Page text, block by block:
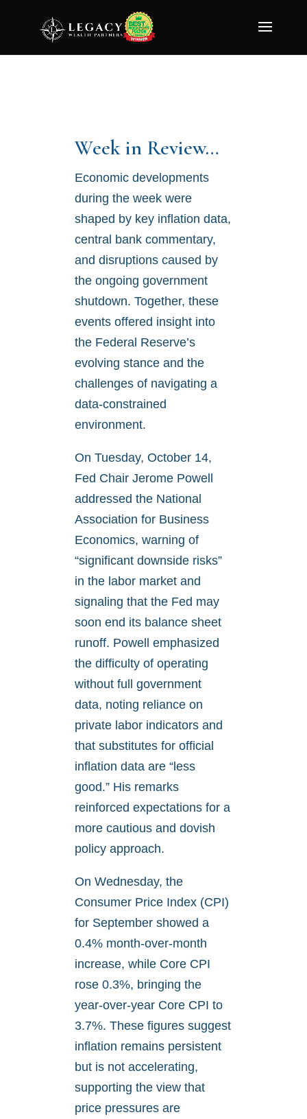
Week in Review…
Economic developments
during the week were
shaped by key inflation data,
central bank commentary,
and disruptions caused by
the ongoing government
shutdown. Together, these
events offered insight into
the Federal Reserve’s
evolving stance and the
challenges of navigating a
data-constrained
environment.
On Tuesday, October 14,
Fed Chair Jerome Powell
addressed the National
Association for Business
Economics, warning of
“significant downside risks”
in the labor market and
signaling that the Fed may
soon end its balance sheet
runoff. Powell emphasized
the difficulty of operating
without full government
data, noting reliance on
private labor indicators and
that substitutes for official
inflation data are “less
good.” His remarks
reinforced expectations for a
more cautious and dovish
policy approach.
On Wednesday, the
Consumer Price Index (CPI)
for September showed a
0.4% month-over-month
increase, while Core CPI
rose 0.3%, bringing the
year-over-year Core CPI to
3.7%. These figures suggest
inflation remains persistent
but is not accelerating,
supporting the view that
price pressures are